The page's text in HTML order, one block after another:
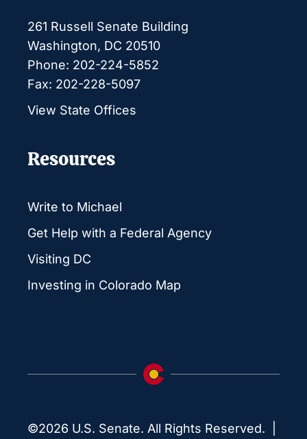
261 Russell Senate Building
Washington, DC 20510
Phone: 202-224-5852
Fax: 202-228-5097
View State Offices
Resources
Write to Michael
Get Help with a Federal Agency
Visiting DC
Investing in Colorado Map
©2026 U.S. Senate. All Rights Reserved. |